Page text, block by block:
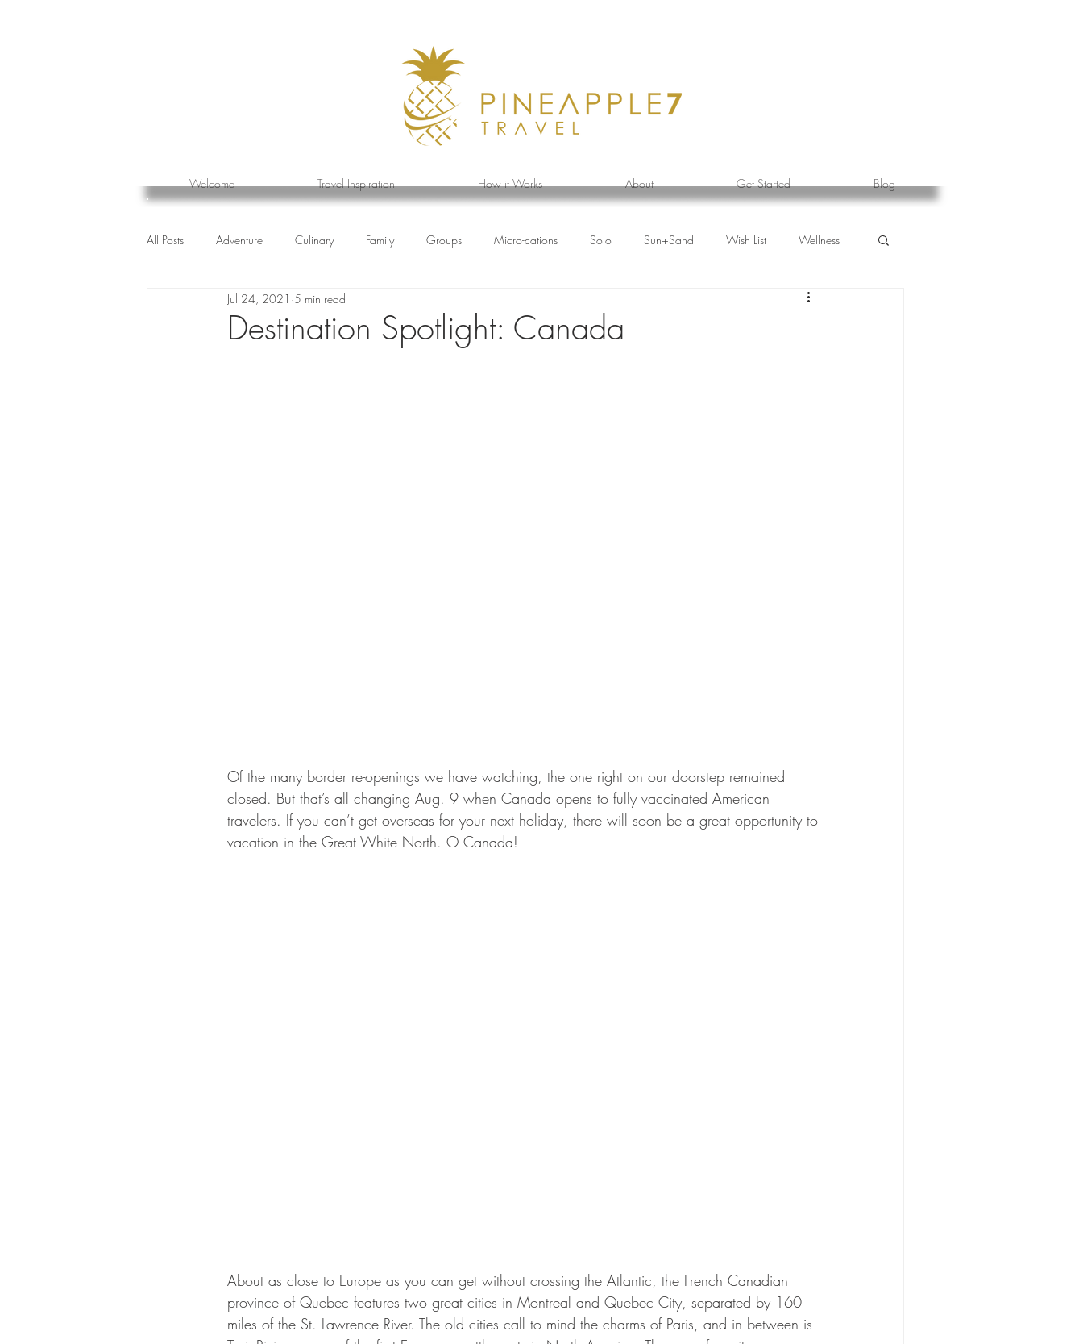
Welcome Travel Inspiration How it Works About Get Started Blog
All Posts Adventure Culinary Family Groups Micro-cations Solo Sun+Sand Wish List Wellness
Destination Spotlight: Canada
Jul 24, 2021 5 min read
Of the many border re-openings we have watching, the one right on our doorstep remained
closed. But that’s all changing Aug. 9 when Canada opens to fully vaccinated American
travelers. If you can’t get overseas for your next holiday, there will soon be a great opportunity to
vacation in the Great White North. O Canada!
About as close to Europe as you can get without crossing the Atlantic, the French Canadian
province of Quebec features two great cities in Montreal and Quebec City, separated by 160
miles of the St. Lawrence River. The old cities call to mind the charms of Paris, and in between is